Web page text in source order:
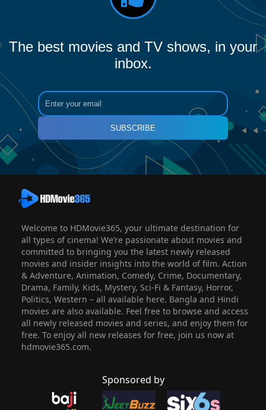
The best movies and TV shows, in your
inbox.
SUBSCRIBE
Welcome to HDMovie365, your ultimate destination for
all types of cinema! We’re passionate about movies and
committed to bringing you the latest newly released
movies and insider insights into the world of film. Action
& Adventure, Animation, Comedy, Crime, Documentary,
Drama, Family, Kids, Mystery, Sci-Fi & Fantasy, Horror,
Politics, Western – all available here. Bangla and Hindi
movies are also available. Feel free to browse and access
all newly released movies and series, and enjoy them for
free. To enjoy all new releases for free, join us now at
hdmovie365.com.
Sponsored by